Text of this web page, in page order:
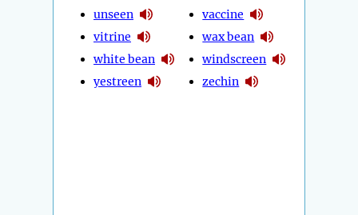
unseen
vitrine
white bean
yestreen
vaccine
wax bean
windscreen
zechin